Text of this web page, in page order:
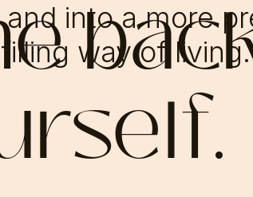
into a more
way of living.